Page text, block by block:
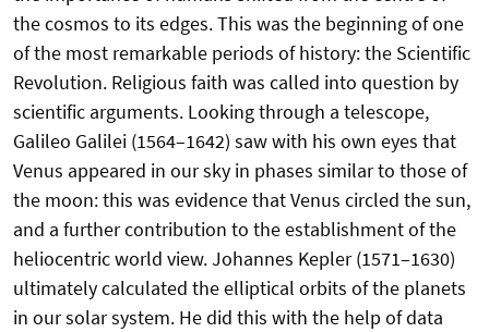
the cosmos to its edges. This was the beginning of one
of the most remarkable periods of history: the Scientific
Revolution. Religious faith was called into question by
scientific arguments. Looking through a telescope,
Galileo Galilei (1564–1642) saw with his own eyes that
Venus appeared in our sky in phases similar to those of
the moon: this was evidence that Venus circled the sun,
and a further contribution to the establishment of the
heliocentric world view. Johannes Kepler (1571–1630)
ultimately calculated the elliptical orbits of the planets
in our solar system. He did this with the help of data